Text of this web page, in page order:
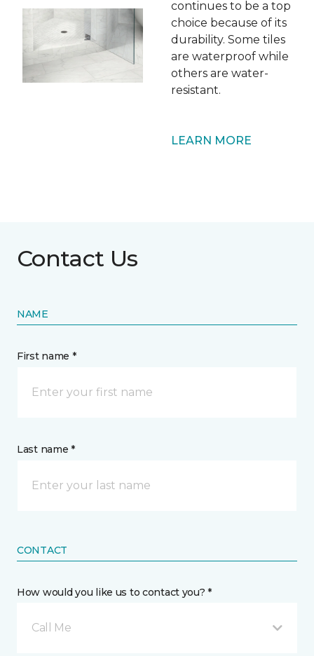
continues to be a top
choice because of its
durability. Some tiles
are waterproof while
others are water-
resistant.
LEARN MORE
Contact Us
NAME
First name *
Last name *
CONTACT
How would you like us to contact you? *
Call Me